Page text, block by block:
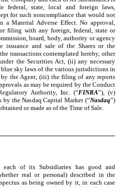
federal, state, local and foreign laws,
for such noncompliance that would not
a Material Adverse Effect. No approval,
filing with any foreign, federal, state or
board, body, authority or agency
and sale of the Shares or the
transactions contemplated hereby, other
the Securities Act, (ii) any necessary
sky laws of the various jurisdictions in
by the Agent, (iii) the filing of any reports
as may be required by the Conduct
Authority, Inc. (“FINRA”), (v)
the Nasdaq Capital Market (“Nasdaq”)
or made as of the Time of Sale.
of its Subsidiaries has good and
real or personal) described in the
as being owned by it, in each case